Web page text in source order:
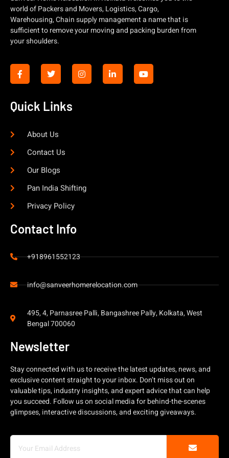
world of Packers and Movers, Logistics, Cargo,
Warehousing, Chain supply management a name that is
sufficient to remove your moving and packing burden from
your shoulders.
Quick Links
About Us
Contact Us
Our Blogs
Pan India Shifting
Privacy Policy
Contact Info
+918961552123
info@sanveerhomerelocation.com
495, 4, Parnasree Palli, Bangashree Pally, Kolkata, West
Bengal 700060
Newsletter
Stay connected with us to receive the latest updates, news, and
exclusive content straight to your inbox. Don’t miss out on
valuable tips, industry insights, and expert advice that can help
you succeed. Follow us on social media for behind-the-scenes
glimpses, interactive discussions, and exciting giveaways.